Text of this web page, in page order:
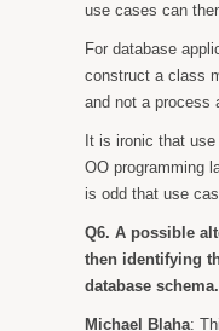
use cases can
For database
construct a class
and not a process
It is ironic that
OO programming
is odd that use
Q6. A possible
then identifying
database
Michael Blaha: